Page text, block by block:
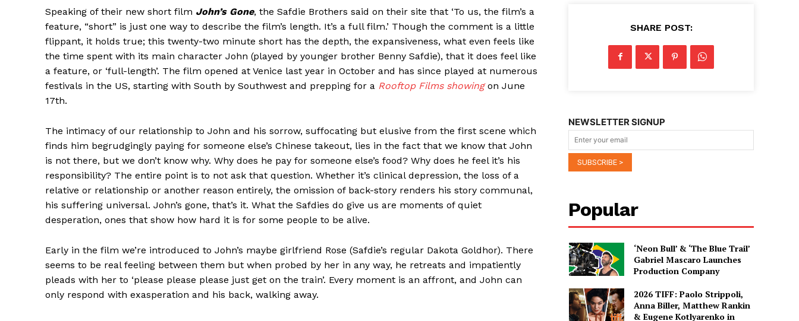
Speaking of their new short film John’s Gone, the Safdie Brothers said on their site that ‘To us, the film’s a
feature, “short” is just one way to describe the film’s length. It’s a full film.’ Though the comment is a little
flippant, it holds true; this twenty-two minute short has the depth, the expansiveness, what even feels like
the time spent with its main character John (played by younger brother Benny Safdie), that it does feel like
a feature, or ‘full-length’. The film opened at Venice last year in October and has since played at numerous
festivals in the US, starting with South by Southwest and prepping for a Rooftop Films showingon June
17th.
The intimacy of our relationship to John and his sorrow, suffocating but elusive from the first scene which
finds him begrudgingly paying for someone else’s Chinese takeout, lies in the fact that we know that John
is not there, but we don’t know why. Why does he pay for someone else’s food? Why does he feel it’s his
responsibility? The entire point is to not ask that question. Whether it’s clinical depression, the loss of a
relative or relationship or another reason entirely, the omission of back-story renders his story communal,
his suffering universal. John’s gone, that’s it. What the Safdies do give us are moments of quiet
desperation, ones that show how hard it is for some people to be alive.
Early in the film we’re introduced to John’s maybe girlfriend Rose (Safdie’s regular Dakota Goldhor). There
seems to be real feeling between them but when probed by her in any way, he retreats and impatiently
pleads with her to ‘please please please just get on the train’. Every moment is an affront, and John can
only respond with exasperation and his back, walking away.
SHARE POST:
NEWSLETTER SIGNUP
Popular
‘Neon Bull’ & ‘The Blue Trail’
Gabriel Mascaro Launches
Production Company
2026 TIFF: Paolo Strippoli,
Anna Biller, Matthew Rankin
& Eugene Kotlyarenko in